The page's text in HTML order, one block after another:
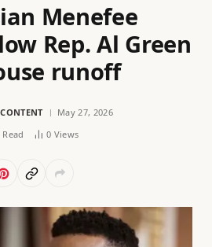
Menefee
Rep. Al Green
runoff
May 27, 2026
0 Views